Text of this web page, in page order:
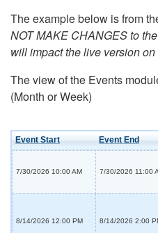
The example below is from
NOT MAKE CHANGES to
will impact the live version
The view of the Events
(Month or Week)
Event Start Event End
7/30/2026 10:00 AM 7/30/2026 11:00
8/14/2026 12:00 PM 8/14/2026 2:00